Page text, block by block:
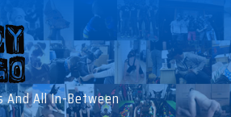
And All In-Between